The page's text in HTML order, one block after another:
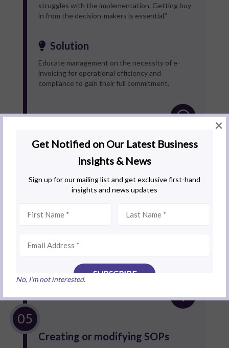
struggles with the implementation. Getting buy-
in from the decision-makers is essential.”
Solution
Educate management on the necessity of e-
invoicing for operational efficiency and
compliance to gain their full commitment.
High initial costs
particularly for companies with complex
operations that cannot rely on MyInvois Portal.
Explore government incentives, such as
Creating or modifying SOPs
No, I’m not interested.
×